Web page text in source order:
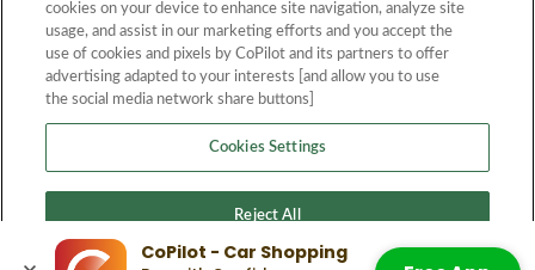
cookies on your device to enhance site navigation, analyze site
usage, and assist in our marketing efforts and you accept the
use of cookies and pixels by CoPilot and its partners to offer
advertising adapted to your interests [and allow you to use
the social media network share buttons]
Cookies Settings
Reject All
CoPilot - Car Shopping